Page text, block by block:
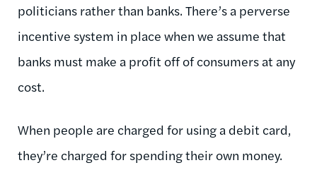
politicians rather than banks. There’s a perverse
incentive system in place when we assume that
banks must make a profit off of consumers at any
cost.
When people are charged for using a debit card,
they’re charged for spending their own money.